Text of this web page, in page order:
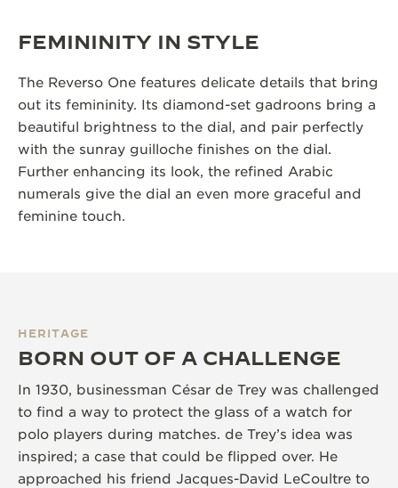
FEMININITY IN STYLE
The Reverso One features delicate details that bring
out its femininity. Its diamond-set gadroons bring a
beautiful brightness to the dial, and pair perfectly
with the sunray guilloche finishes on the dial.
Further enhancing its look, the refined Arabic
numerals give the dial an even more graceful and
feminine touch.
HERITAGE
BORN OUT OF A CHALLENGE
In 1930, businessman César de Trey was challenged
to find a way to protect the glass of a watch for
polo players during matches. de Trey’s idea was
inspired; a case that could be flipped over. He
approached his friend Jacques-David LeCoultre to